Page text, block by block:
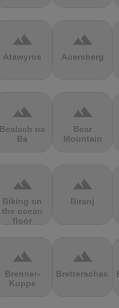
terrain
Atawyros
terrain
Auersberg
terrain
Bealach na
Ba
terrain
Bear
Mountain
terrain
Biking on
the ocean
floor
terrain
Biranj
terrain
Brenner-
Kuppe
terrain